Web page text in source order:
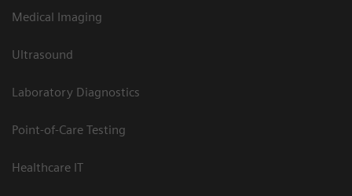
Medical Imaging
Ultrasound
Laboratory Diagnostics
Point-of-Care Testing
Healthcare IT